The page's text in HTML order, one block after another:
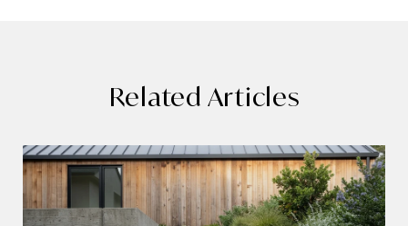
Related Articles